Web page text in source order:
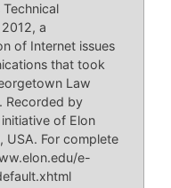
a
of Internet issues
that took
Law
Recorded by
of Elon
USA. For complete
e-